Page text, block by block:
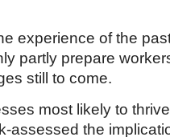
experience of the
partly prepare
still to come.
most likely to
assessed the